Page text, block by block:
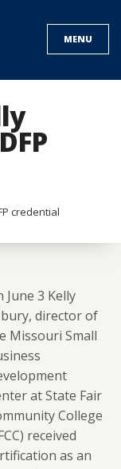
MENU
credential
June 3 Kelly
director of
Missouri Small
at State Fair
College
received
as an